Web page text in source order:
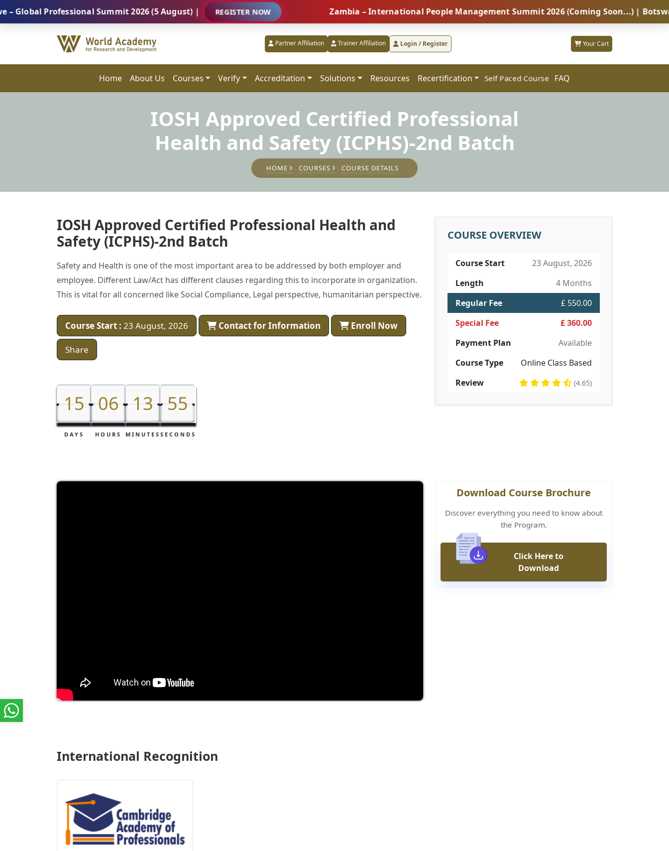
Professional Summit 2026 (5 August) | REGISTER NOW Zambia – International People Management Summit 2026 (Coming Soon...) | Botswana –
Partner Affiliation Trainer Affiliation Login / Register Your Cart
Home About Us Courses Verify Accreditation Solutions Resources Recertification Self Paced Course FAQ
IOSH Approved Certified Professional
Health and Safety (ICPHS)-2nd Batch
HOME COURSES COURSE DETAILS
IOSH Approved Certified Professional Health and
Safety (ICPHS)-2nd Batch
Safety and Health is one of the most important area to be addressed by both employer and
employee. Different Law/Act has different clauses regarding this to incorporate in organization.
This is vital for all concerned like Social Compliance, Legal perspective, humanitarian perspective.
Course Start : 23 August, 2026 Contact for Information Enroll Now
Share
15
15
DAYS
06
06
HOURS
13
13
MINUTES
53
54
54
SECONDS
COURSE OVERVIEW
Course Start
23 August, 2026
Length
4 Months
Regular Fee
£ 550.00
Special Fee
£ 360.00
Payment Plan
Available
Course Type
Online Class Based
Review
(4.65)
Download Course Brochure
Discover everything you need to know about
the Program.
Click Here to
Download
International Recognition